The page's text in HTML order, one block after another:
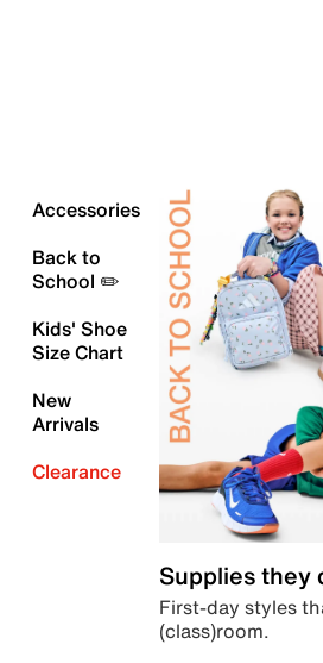
Accessories
Back to
School ✏️
Kids' Shoe
Size Chart
New
Arrivals
Clearance
Supplies they
First-day styles
(class)room.